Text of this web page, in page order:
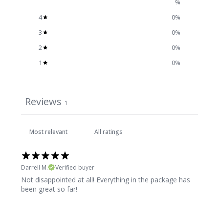
4
0%
3
0%
2
0%
1
0%
Reviews 1
Darrell M. Verified buyer
Not disappointed at all! Everything in the package has
been great so far!